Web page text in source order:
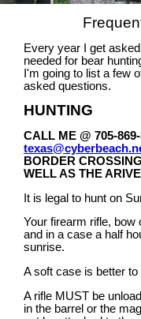
Every year I get
needed for bear
I'm going to list a few
asked questions.
HUNTING
CALL ME @ 705-
BORDER
WELL AS THE
It is legal to hunt on
Your firearm rifle, bow
and in a case a half
sunrise.
A soft case is better
A rifle MUST be
in the barrel or the